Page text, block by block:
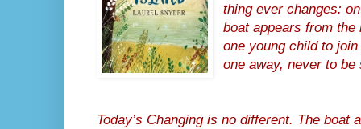
thing ever changes:
boat appears from
one young child to
one away, never to be
Today’s Changing is no different. The boat